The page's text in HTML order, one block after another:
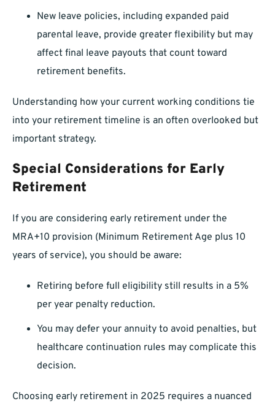
New leave policies, including expanded paid
parental leave, provide greater flexibility but may
affect final leave payouts that count toward
retirement benefits.
Understanding how your current working conditions tie
into your retirement timeline is an often overlooked but
important strategy.
Special Considerations for Early
Retirement
If you are considering early retirement under the
MRA+10 provision (Minimum Retirement Age plus 10
years of service), you should be aware:
Retiring before full eligibility still results in a 5%
per year penalty reduction.
You may defer your annuity to avoid penalties, but
healthcare continuation rules may complicate this
decision.
Choosing early retirement in 2025 requires a nuanced